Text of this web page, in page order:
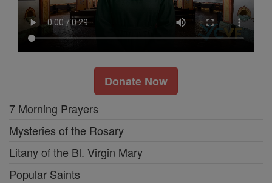
Donate Now
7 Morning Prayers
Mysteries of the Rosary
Litany of the Bl. Virgin Mary
Popular Saints